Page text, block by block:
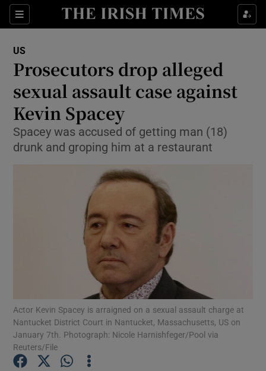
Sections
Show Culture sub sections
Show Technology sub sections
Show Science sub sections
Show Motors sub sections
Show Podcasts sub sections
US
Prosecutors drop alleged
sexual assault case against
Kevin Spacey
Spacey was accused of getting man (18)
drunk and groping him at a restaurant
Actor Kevin Spacey is arraigned on a sexual assault charge at
Nantucket District Court in Nantucket, Massachusetts, US on
January 7th. Photograph: Nicole Harnishfeger/Pool via
Reuters/File